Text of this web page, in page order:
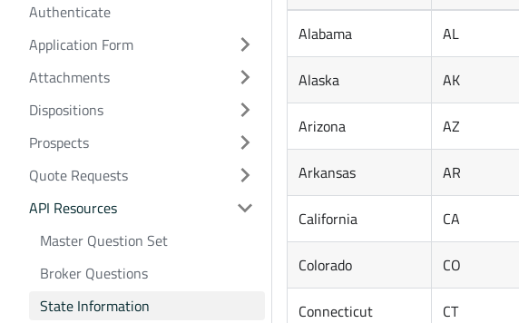
Authenticate
Application Form
Attachments
Dispositions
Prospects
Quote Requests
API Resources
Master Question Set
Broker Questions
State Information
Alabama AL
Alaska AK
Arizona AZ
Arkansas AR
California CA
Colorado CO
Connecticut CT